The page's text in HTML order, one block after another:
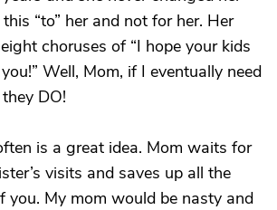
“to” her and not for her. Her
choruses of “I hope your kids
Well, Mom, if I eventually need
DO!
is a great idea. Mom waits for
visits and saves up all the
you. My mom would be nasty and